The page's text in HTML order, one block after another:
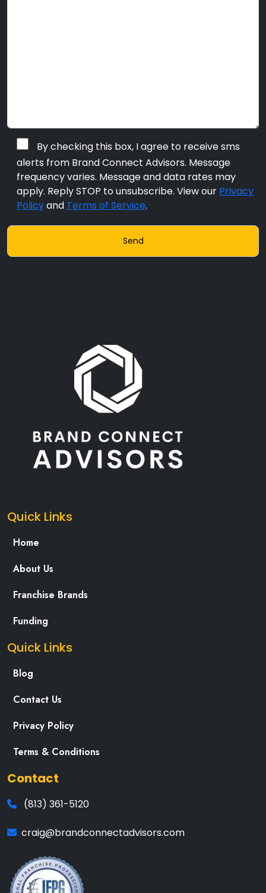
By checking this box, I agree to receive sms
alerts from Brand Connect Advisors. Message
frequency varies. Message and data rates may
apply. Reply STOP to unsubscribe. View our Privacy
Policyand Terms of Service.
Quick Links
Home
About Us
Franchise Brands
Funding
Quick Links
Blog
Contact Us
Privacy Policy
Terms & Conditions
Contact
(813) 361-5120
craig@brandconnectadvisors.com